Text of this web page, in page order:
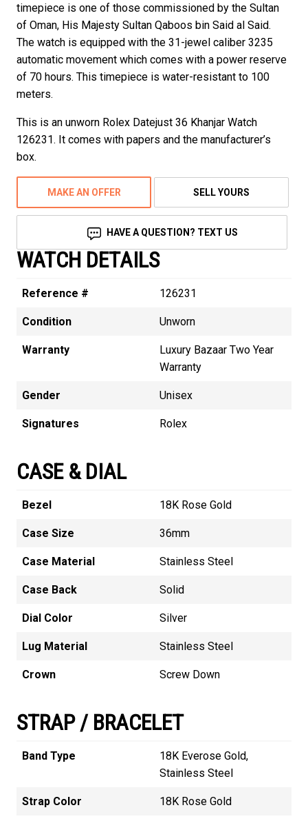
timepiece is one of those commissioned by the Sultan
of Oman, His Majesty Sultan Qaboos bin Said al Said.
The watch is equipped with the 31-jewel caliber 3235
automatic movement which comes with a power reserve
of 70 hours. This timepiece is water-resistant to 100
meters.
This is an unworn Rolex Datejust 36 Khanjar Watch
126231. It comes with papers and the manufacturer’s
box.
MAKE AN OFFER SELL YOURS
HAVE A QUESTION? TEXT US
WATCH DETAILS
Reference # 126231
Condition Unworn
Warranty
Luxury Bazaar Two Year
Warranty
Gender Unisex
Signatures Rolex
CASE & DIAL
Bezel 18K Rose Gold
Case Size 36mm
Case Material Stainless Steel
Case Back Solid
Dial Color Silver
Lug Material Stainless Steel
Crown Screw Down
STRAP / BRACELET
Band Type
18K Everose Gold,
Stainless Steel
Strap Color 18K Rose Gold